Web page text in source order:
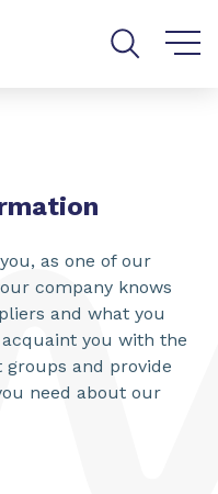
as one of our
company knows
and what you
you with the
and provide
need about our